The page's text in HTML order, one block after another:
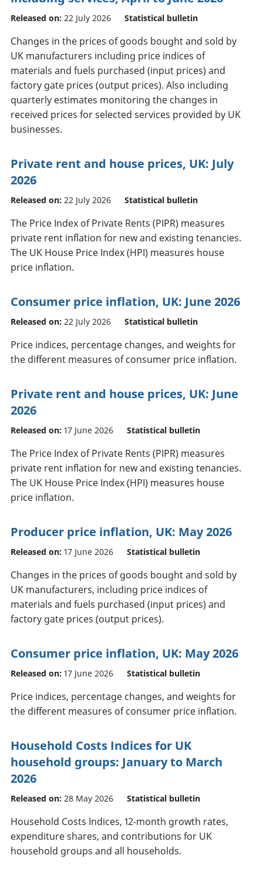
Released on: 22 July 2026 Statistical bulletin
Changes in the prices of goods bought and sold by
UK manufacturers including price indices of
materials and fuels purchased (input prices) and
factory gate prices (output prices). Also including
quarterly estimates monitoring the changes in
received prices for selected services provided by UK
businesses.
Private rent and house prices, UK: July
2026
Released on: 22 July 2026 Statistical bulletin
The Price Index of Private Rents (PIPR) measures
private rent inflation for new and existing tenancies.
The UK House Price Index (HPI) measures house
price inflation.
Consumer price inflation, UK: June 2026
Released on: 22 July 2026 Statistical bulletin
Price indices, percentage changes, and weights for
the different measures of consumer price inflation.
Private rent and house prices, UK: June
2026
Released on: 17 June 2026 Statistical bulletin
The Price Index of Private Rents (PIPR) measures
private rent inflation for new and existing tenancies.
The UK House Price Index (HPI) measures house
price inflation.
Producer price inflation, UK: May 2026
Released on: 17 June 2026 Statistical bulletin
Changes in the prices of goods bought and sold by
UK manufacturers, including price indices of
materials and fuels purchased (input prices) and
factory gate prices (output prices).
Consumer price inflation, UK: May 2026
Released on: 17 June 2026 Statistical bulletin
Price indices, percentage changes, and weights for
the different measures of consumer price inflation.
Household Costs Indices for UK
household groups: January to March
2026
Released on: 28 May 2026 Statistical bulletin
Household Costs Indices, 12-month growth rates,
expenditure shares, and contributions for UK
household groups and all households.